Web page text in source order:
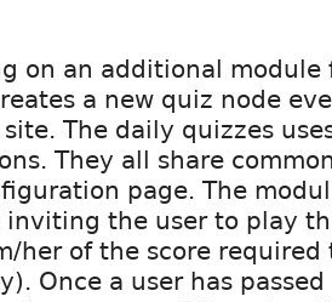
on an additional module
a new quiz node
site. The daily quizzes
They all share
page. The
the user to play
her of the score required
Once a user has